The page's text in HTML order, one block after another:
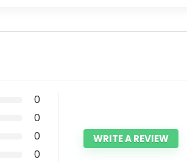
0
0
0
0
WRITE A REVIEW